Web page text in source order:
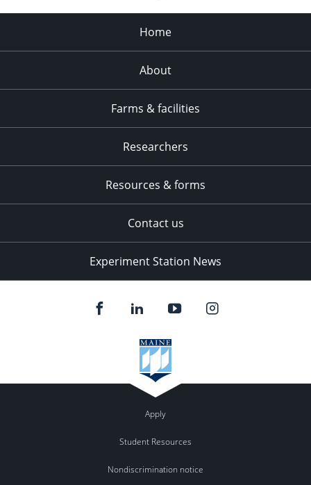
Home
About
Farms & facilities
Researchers
Resources & forms
Contact us
Experiment Station News
Apply
Student Resources
Nondiscrimination notice